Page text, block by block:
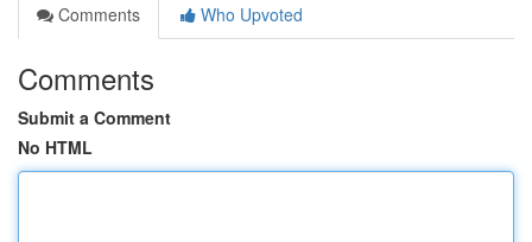
Comments
Who Upvoted
Comments
Submit a Comment
No HTML